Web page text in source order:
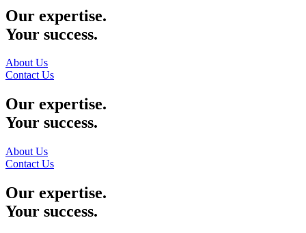
Our expertise.
Your success.
About Us
Contact Us
Our expertise.
Your success.
About Us
Contact Us
Our expertise.
Your success.